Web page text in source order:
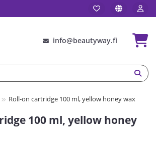
info@beautyway.fi
Roll-on cartridge 100 ml, yellow honey wax
100 ml, yellow honey